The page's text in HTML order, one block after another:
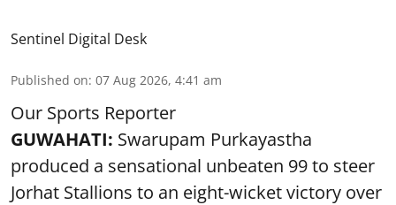
Sentinel Digital Desk
Published on: 07 Aug 2026, 4:41 am
Our Sports Reporter
GUWAHATI: Swarupam Purkayastha
produced a sensational unbeaten 99 to steer
Jorhat Stallions to an eight-wicket victory over